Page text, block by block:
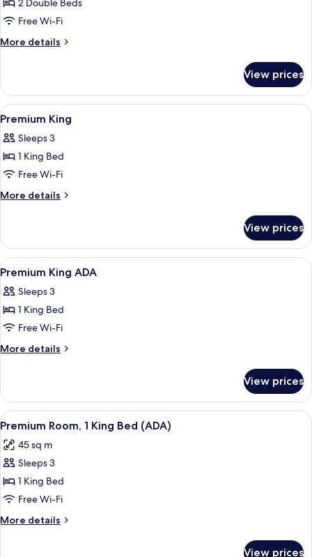
for
Room,
2
Corner
Free Wi-Fi
More details
More
2
Double
Beds,
View prices
View
all
photos
for
Premium
King
1 bedroom, minibar, in-room safe,
9
Premium King
Sleeps 3
1 King Bed
Free Wi-Fi
More details
More
King
View prices
View
all
photos
for
Premium
King
A modern hotel room with a large
6
Premium King ADA
Sleeps 3
1 King Bed
Free Wi-Fi
More details
More
King
ADA
View prices
View
all
photos
for
Premium
Room,
1
King
A modern hotel room with a large
6
Premium Room, 1 King Bed (ADA)
45 sq m
Sleeps 3
1 King Bed
Free Wi-Fi
More details
More
View prices